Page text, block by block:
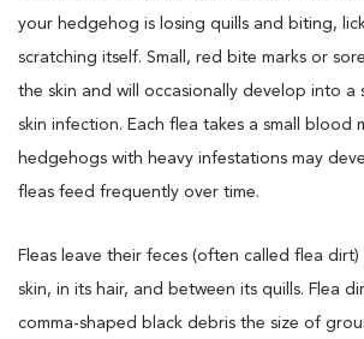
your hedgehog is losing quills and biting,
scratching itself. Small, red bite marks or
the skin and will occasionally develop into a
skin infection. Each flea takes a small blood
hedgehogs with heavy infestations may
fleas feed frequently over time.
Fleas leave their feces (often called flea dirt)
skin, in its hair, and between its quills. Flea
comma-shaped black debris the size of